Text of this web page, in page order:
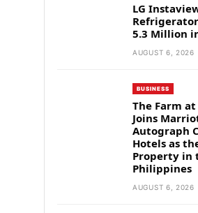
LG
5.3 Million
AUGUST 6, 2026
BUSINESS
The Farm
Joins
Autograph
Hotels as
Property in
Philippines
AUGUST 6, 2026